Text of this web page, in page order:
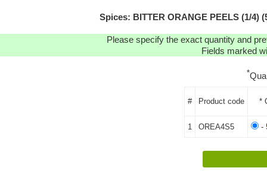
Spices: BITTER ORANGE PEELS (1/
Please specify the exact quantity and
Fields marked
*
# Product code *
1 OREA4S5 -